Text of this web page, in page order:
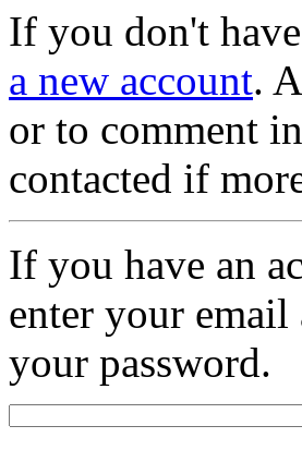
If you don't
a new account.
or to comment
contacted if
If you have an
enter your email
your password.